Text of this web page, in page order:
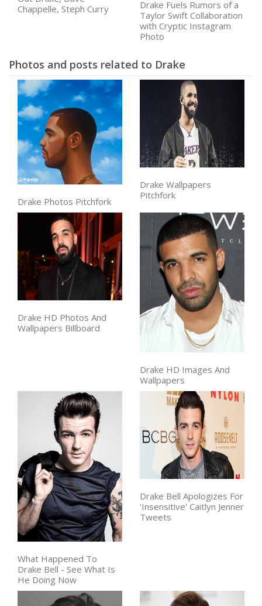
Chappelle, Steph Curry
Drake Fuels Rumors of a
Taylor Swift Collaboration
with Cryptic Instagram
Photo
Photos and posts related to Drake
Drake Photos Pitchfork
Drake Wallpapers
Pitchfork
Drake HD Photos And
Wallpapers Billboard
Drake HD Images And
Wallpapers
What Happened To
Drake Bell - See What Is
He Doing Now
Drake Bell Apologizes For
'Insensitive' Caitlyn Jenner
Tweets